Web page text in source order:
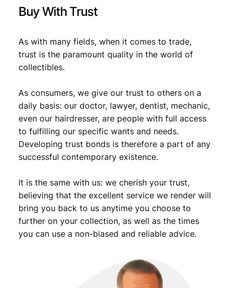
7
,
9
.
5
1
9
Buy With Trust
As with many fields, when it comes to trade,
trust is the paramount quality in the world of
collectibles.
As consumers, we give our trust to others on a
daily basis: our doctor, lawyer, dentist, mechanic,
even our hairdresser, are people with full access
to fulfilling our specific wants and needs.
Developing trust bonds is therefore a part of any
successful contemporary existence.
It is the same with us: we cherish your trust,
believing that the excellent service we render will
bring you back to us anytime you choose to
further on your collection, as well as the times
you can use a non-biased and reliable advice.